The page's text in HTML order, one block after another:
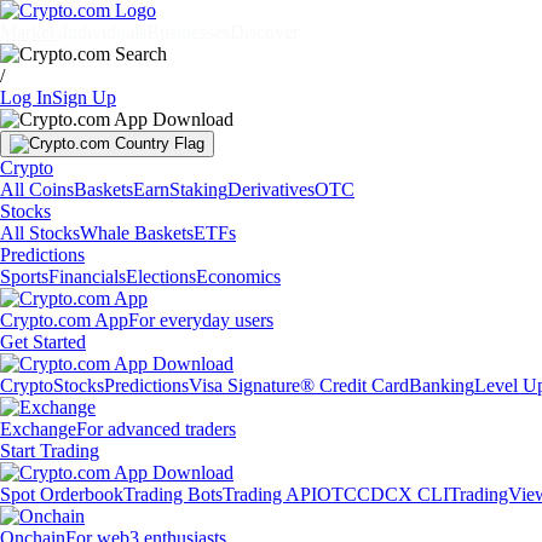
/
Log InSign Up
Crypto
All CoinsBasketsEarnStakingDerivativesOTC
Stocks
All StocksWhale BasketsETFs
Predictions
SportsFinancialsElectionsEconomics
Crypto.com AppFor everyday users
Get Started
CryptoStocksPredictionsVisa Signature® Credit CardBankingLevel
ExchangeFor advanced traders
Start Trading
Spot OrderbookTrading BotsTrading APIOTCCDCX CLI
OnchainFor web3 enthusiasts